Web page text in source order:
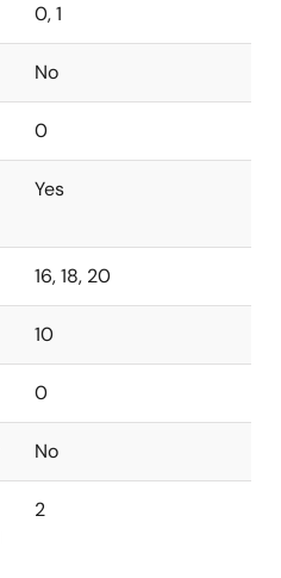
0, 1
No
0
Yes
16, 18, 20
10
0
No
2